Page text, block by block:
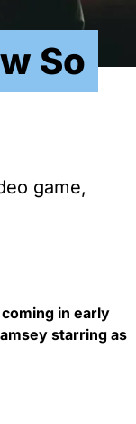
So
game,
coming in early
starring as